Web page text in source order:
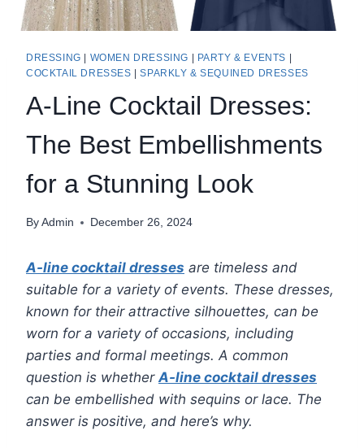
DRESSING | WOMEN DRESSING | PARTY & EVENTS |
COCKTAIL DRESSES |SPARKLY & SEQUINED DRESSES
A-Line Cocktail Dresses:
The Best Embellishments
for a Stunning Look
By Admin December 26, 2024
A-line cocktail dresses are timeless and
suitable for a variety of events. These dresses,
known for their attractive silhouettes, can be
worn for a variety of occasions, including
parties and formal meetings. A common
question is whetherA-line cocktail dresses
can be embellished with sequins or lace. The
answer is positive, and here’s why.